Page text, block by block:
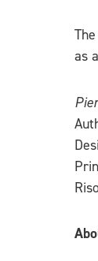
as